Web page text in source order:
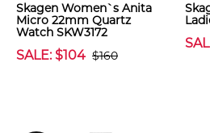
Skagen Women`s Anita
Micro 22mm Quartz
Watch SKW3172
SALE: $104 $160